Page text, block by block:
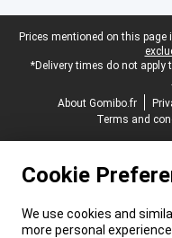
Legal footer
Prices mentioned on this
*Delivery times do not
About Gomibo.fr
Terms and
Cookie
We use cookies and
more personal